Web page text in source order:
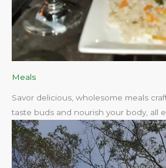
Meals
Savor delicious, wholesome meals
taste buds and nourish your body, all